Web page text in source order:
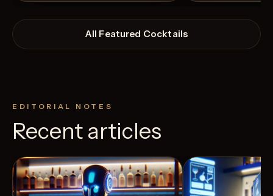
All Featured Cocktails
EDITORIAL NOTES
Recent articles